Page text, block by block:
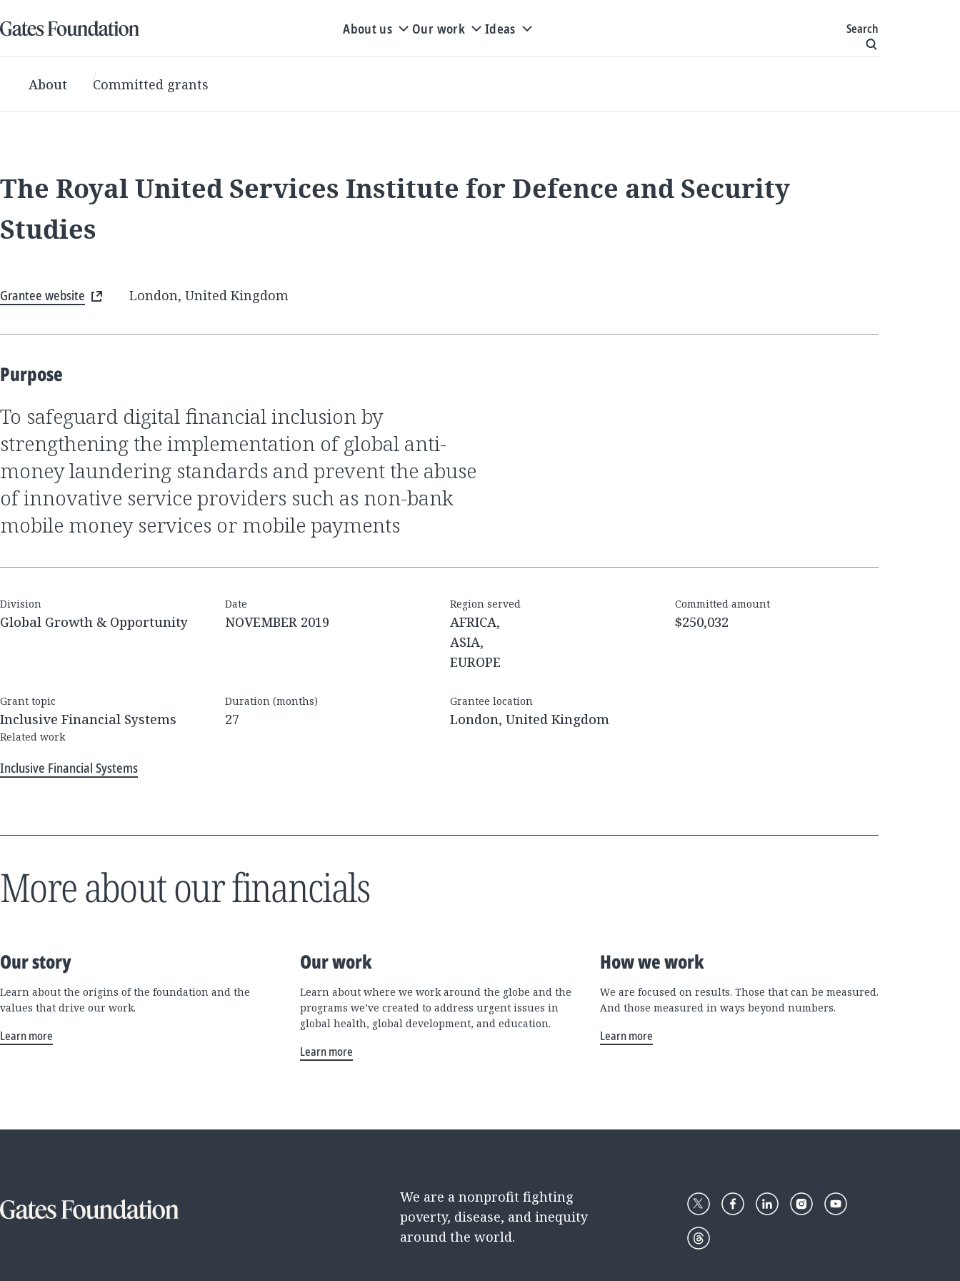
About us Our work Ideas Search
About Committed grants
The Royal United Services Institute for Defence and Security
Studies
Grantee website London, United Kingdom
Purpose
to safeguard digital financial inclusion by
strengthening the implementation of global anti-
money laundering standards and prevent the abuse
of innovative service providers such as non-bank
mobile money services or mobile payments
Division
Global Growth & Opportunity
Date
NOVEMBER 2019
Region served
AFRICA,
ASIA,
EUROPE
Committed amount
$250,032
Grant topic
Inclusive Financial Systems
Duration (months)
27
Grantee location
London, United Kingdom
Related work
Inclusive Financial Systems
More about our financials
Our story
Learn about the origins of the foundation and the
values that drive our work.
Learn more
Our work
Learn about where we work around the globe and the
programs we’ve created to address urgent issues in
global health, global development, and education.
Learn more
How we work
We are focused on results. Those that can be measured.
And those measured in ways beyond numbers.
Learn more
We are a nonprofit fighting
poverty, disease, and inequity
around the world.